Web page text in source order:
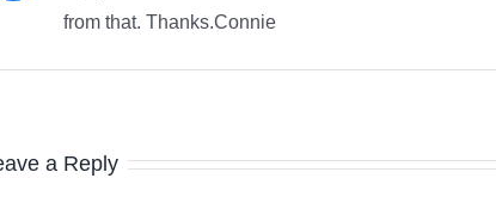
from that. Thanks.Connie
a Reply